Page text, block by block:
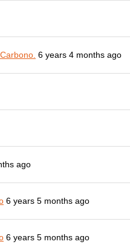
6 years 4 months ago
ago
6 years 5 months ago
6 years 5 months ago